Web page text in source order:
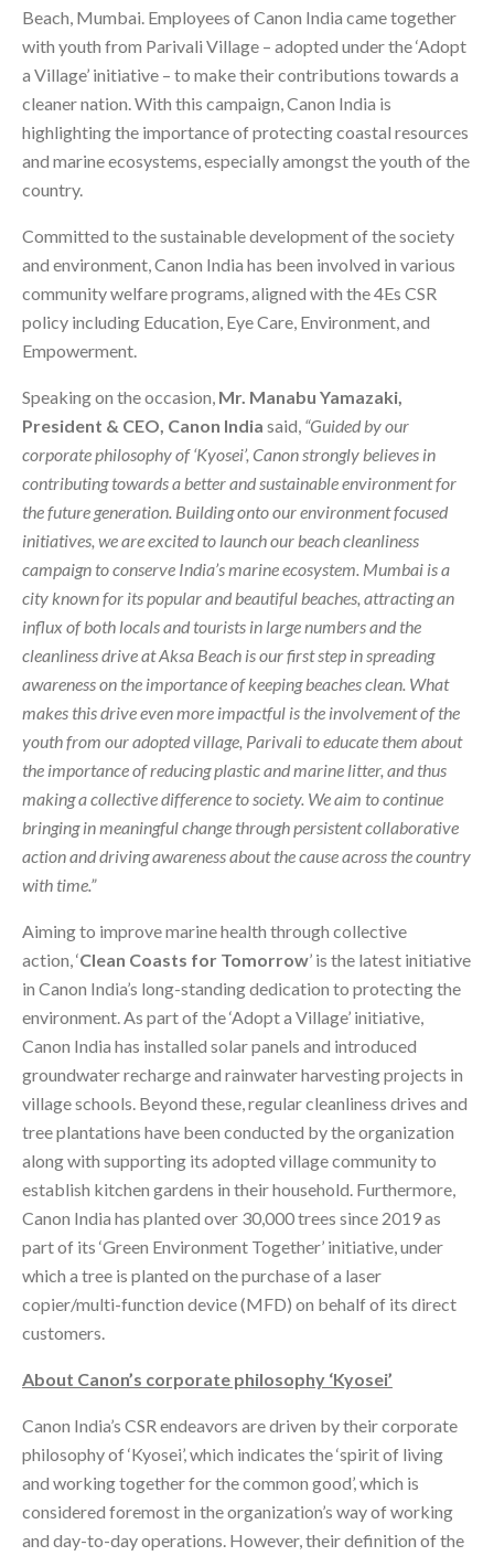
Beach, Mumbai. Employees of Canon India came together
with youth from Parivali Village – adopted under the ‘Adopt
a Village’ initiative – to make their contributions towards a
cleaner nation. With this campaign, Canon India is
highlighting the importance of protecting coastal resources
and marine ecosystems, especially amongst the youth of the
country.
Committed to the sustainable development of the society
and environment, Canon India has been involved in various
community welfare programs, aligned with the 4Es CSR
policy including Education, Eye Care, Environment, and
Empowerment.
Speaking on the occasion, Mr. Manabu Yamazaki,
President & CEO, Canon India said, “Guided by our
corporate philosophy of ‘Kyosei’, Canon strongly believes in
contributing towards a better and sustainable environment for
the future generation. Building onto our environment focused
initiatives, we are excited to launch our beach cleanliness
campaign to conserve India’s marine ecosystem. Mumbai is a
city known for its popular and beautiful beaches, attracting an
influx of both locals and tourists in large numbers and the
cleanliness drive at Aksa Beach is our first step in spreading
awareness on the importance of keeping beaches clean. What
makes this drive even more impactful is the involvement of the
youth from our adopted village, Parivali to educate them about
the importance of reducing plastic and marine litter, and thus
making a collective difference to society. We aim to continue
bringing in meaningful change through persistent collaborative
action and driving awareness about the cause across the country
with time.”
Aiming to improve marine health through collective
action, ‘Clean Coasts for Tomorrow’ is the latest initiative
in Canon India’s long-standing dedication to protecting the
environment. As part of the ‘Adopt a Village’ initiative,
Canon India has installed solar panels and introduced
groundwater recharge and rainwater harvesting projects in
village schools. Beyond these, regular cleanliness drives and
tree plantations have been conducted by the organization
along with supporting its adopted village community to
establish kitchen gardens in their household. Furthermore,
Canon India has planted over 30,000 trees since 2019 as
part of its ‘Green Environment Together’ initiative, under
which a tree is planted on the purchase of a laser
copier/multi-function device (MFD) on behalf of its direct
customers.
About Canon’s corporate philosophy ‘Kyosei’
Canon India’s CSR endeavors are driven by their corporate
philosophy of ‘Kyosei’, which indicates the ‘spirit of living
and working together for the common good’, which is
considered foremost in the organization’s way of working
and day-to-day operations. However, their definition of the